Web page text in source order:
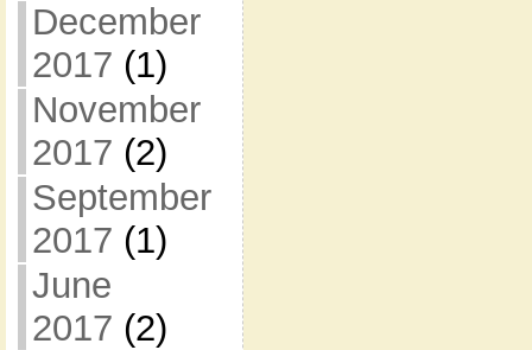
December
2017 (1)
November
2017 (2)
September
2017 (1)
June
2017 (2)